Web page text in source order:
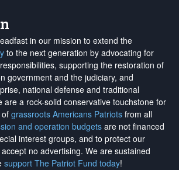
in our mission to extend the
to the next generation by advocating for
supporting the restoration of
government and the judiciary, and
national defense and traditional
are a rock-solid conservative touchstone for
grassroots Americans Patriots from all
and operation budgets are not financed
interest groups, and to protect our
accept no advertising. We are sustained
support The Patriot Fund today!